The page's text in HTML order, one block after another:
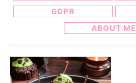
GDPR
ABOUT ME